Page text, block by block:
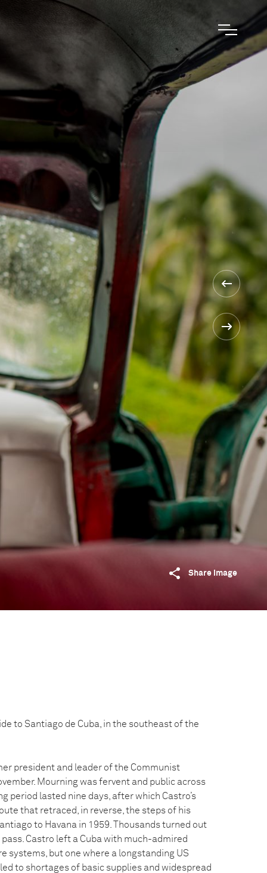
Share image
to Santiago de Cuba, in the southeast of the
president and leader of the Communist
Mourning was fervent and public across
period lasted nine days, after which Castro’s
that retraced, in reverse, the steps of his
to Havana in 1959. Thousands turned out
Castro left a Cuba with much-admired
systems, but one where a longstanding US
to shortages of basic supplies and widespread